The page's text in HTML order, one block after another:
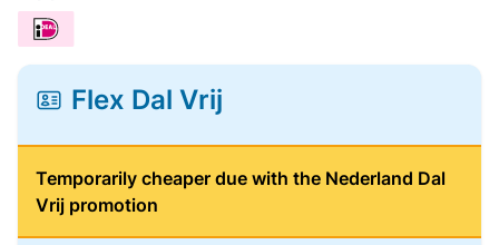
Flex Dal Vrij
Temporarily cheaper due with the Nederland Dal
Vrij promotion